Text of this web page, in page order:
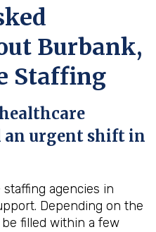
Burbank,
Staffing
urgent shift in
agencies in
Depending on the
filled within a few